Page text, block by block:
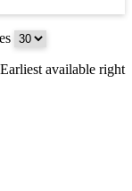
available right